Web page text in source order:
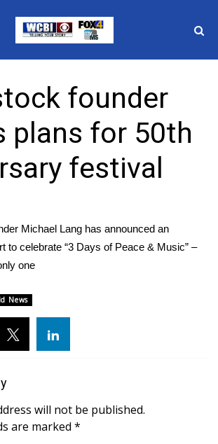
Elections
News
WCBI
Saturday
Football Tour
founder
plans for 50th
festival
Michael Lang has announced​ an
to celebrate “3 Days of Peace & Music” –
one
News
will not be published.
are marked *